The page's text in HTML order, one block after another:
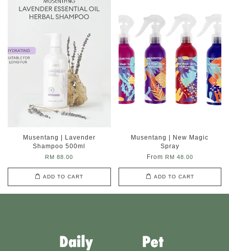
Musentang | Lavender
Shampoo 500ml
RM 88.00
ADD TO CART
Musentang | New Magic
Spray
From RM 48.00
ADD TO CART